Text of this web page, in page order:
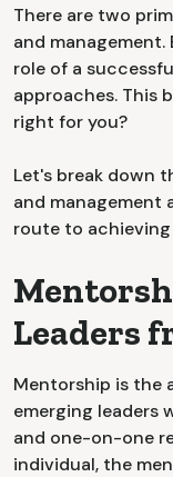
There are two
and
role of a
approaches. This
right for you?
Let's break down
and management
route to
Leaders
Mentorship is the
emerging leaders
and one-on-one
individual, the